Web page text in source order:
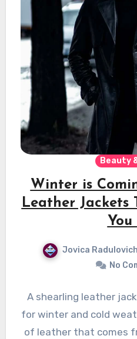
Beauty
Winter is
Leather Jackets
You
Jovica Radulovich
No
A shearling leather
for winter and cold
of leather that comes